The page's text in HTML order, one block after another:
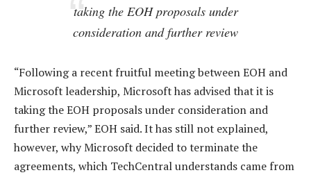
taking the EOH proposals under
consideration and further review
“Following a recent fruitful meeting between EOH and
Microsoft leadership, Microsoft has advised that it is
taking the EOH proposals under consideration and
further review,” EOH said. It has still not explained,
however, why Microsoft decided to terminate the
agreements, which TechCentral understands came from